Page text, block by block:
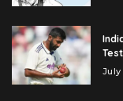
July